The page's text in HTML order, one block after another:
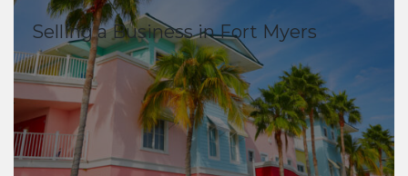
Selling a Business in Fort Myers